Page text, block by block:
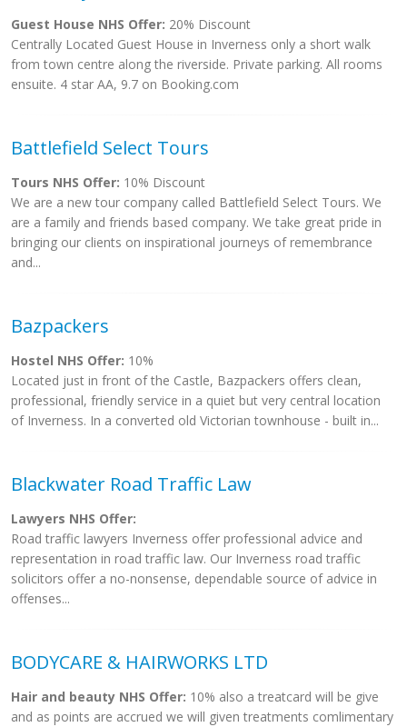
Guest House NHS Offer: 20% Discount
Centrally Located Guest House in Inverness only a short walk
from town centre along the riverside. Private parking. All rooms
ensuite. 4 star AA, 9.7 on Booking.com
Battlefield Select Tours
Tours NHS Offer: 10% Discount
We are a new tour company called Battlefield Select Tours. We
are a family and friends based company. We take great pride in
bringing our clients on inspirational journeys of remembrance
and...
Bazpackers
Hostel NHS Offer: 10%
Located just in front of the Castle, Bazpackers offers clean,
professional, friendly service in a quiet but very central location
of Inverness. In a converted old Victorian townhouse - built in...
Blackwater Road Traffic Law
Lawyers NHS Offer:
Road traffic lawyers Inverness offer professional advice and
representation in road traffic law. Our Inverness road traffic
solicitors offer a no-nonsense, dependable source of advice in
offenses...
BODYCARE & HAIRWORKS LTD
Hair and beauty NHS Offer: 10% also a treatcard will be give
and as points are accrued we will given treatments comlimentary